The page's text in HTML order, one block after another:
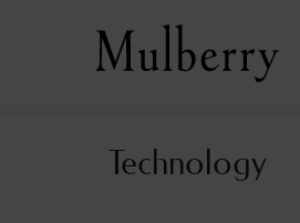
Technology